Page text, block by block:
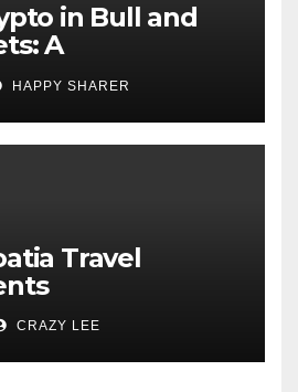
in Bull and
A
Examination
HAPPY SHARER
Travel
CRAZY LEE